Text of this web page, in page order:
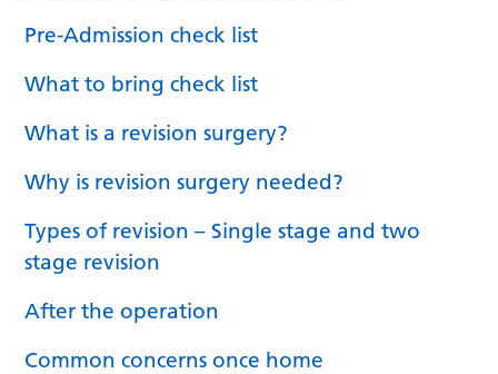
Pre-Admission check list
What to bring check list
What is a revision surgery?
Why is revision surgery needed?
Types of revision – Single stage and two
stage revision
After the operation
Common concerns once home